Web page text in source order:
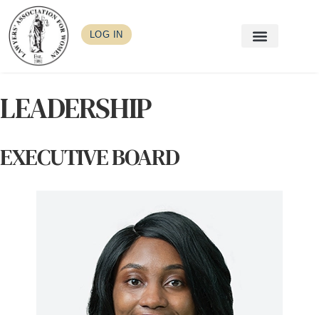
LOG IN
LEADERSHIP
EXECUTIVE BOARD